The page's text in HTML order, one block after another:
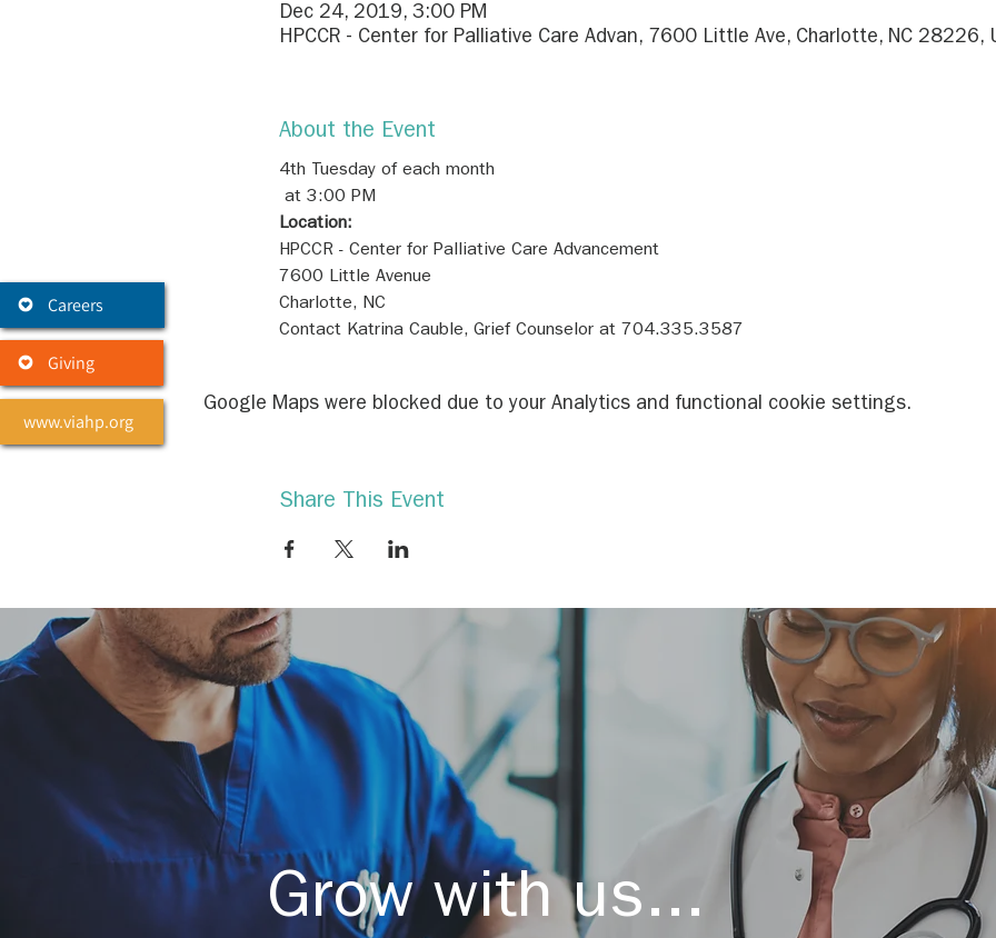
Careers
Giving
www.viahp.org
Dec 24, 2019, 3:00 PM
HPCCR - Center for Palliative Care Advan, 7600 Little Ave, Charlotte, NC 28226,
About the Event
4th Tuesday of each month
Location:
HPCCR - Center for Palliative Care Advancement
Contact Katrina Cauble, Grief Counselor at 704.335.3587
Google Maps were blocked due to your Analytics and functional cookie settings.
Share This Event
Grow with us...